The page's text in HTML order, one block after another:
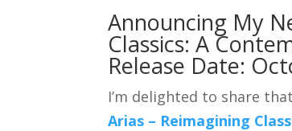
Announcing My
Classics: A
Release Date:
I’m delighted to share
Arias – Reimagining